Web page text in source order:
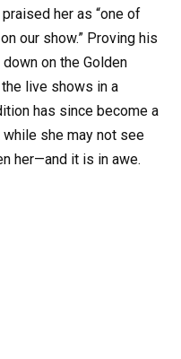
her as “one of
our show.” Proving his
on the Golden
live shows in a
has since become a
she may not see
her—and it is in awe.